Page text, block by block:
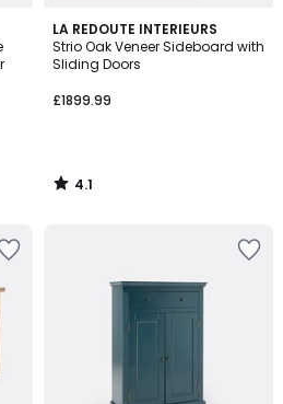
LA REDOUTE INTERIEURS
Strio Oak Veneer Sideboard with
Sliding Doors
£1899.99
4.1
/ 5
4.1
/